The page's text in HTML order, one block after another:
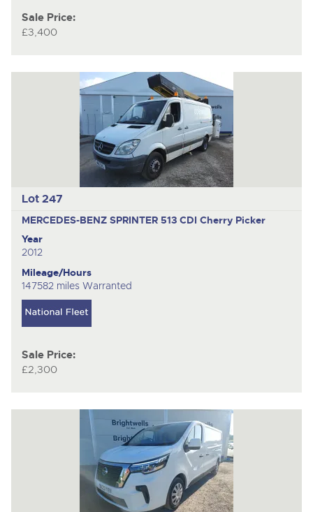
Sale Price:
£3,400
Lot 247
MERCEDES-BENZ SPRINTER 513 CDI Cherry Picker
Year
2012
Mileage/Hours
147582 miles Warranted
Sale Price:
£2,300